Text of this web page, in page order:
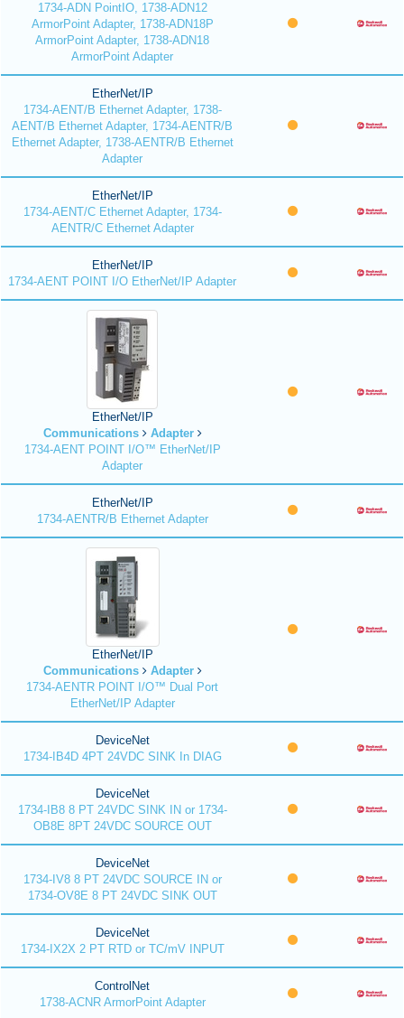
1734-ADN PointIO, 1738-ADN12
ArmorPoint Adapter, 1738-ADN18P
ArmorPoint Adapter, 1738-ADN18
ArmorPoint Adapter
EtherNet/IP
1734-AENT/B Ethernet Adapter, 1738-
AENT/B Ethernet Adapter, 1734-AENTR/B
Ethernet Adapter, 1738-AENTR/B Ethernet
Adapter
EtherNet/IP
1734-AENT/C Ethernet Adapter, 1734-
AENTR/C Ethernet Adapter
EtherNet/IP
1734-AENT POINT I/O EtherNet/IP Adapter
EtherNet/IP
Communications
Adapter
1734-AENT POINT I/O™ EtherNet/IP
Adapter
EtherNet/IP
1734-AENTR/B Ethernet Adapter
EtherNet/IP
Communications
Adapter
1734-AENTR POINT I/O™ Dual Port
EtherNet/IP Adapter
DeviceNet
1734-IB4D 4PT 24VDC SINK In DIAG
DeviceNet
1734-IB8 8 PT 24VDC SINK IN or 1734-
OB8E 8PT 24VDC SOURCE OUT
DeviceNet
1734-IV8 8 PT 24VDC SOURCE IN or
1734-OV8E 8 PT 24VDC SINK OUT
DeviceNet
1734-IX2X 2 PT RTD or TC/mV INPUT
ControlNet
1738-ACNR ArmorPoint Adapter